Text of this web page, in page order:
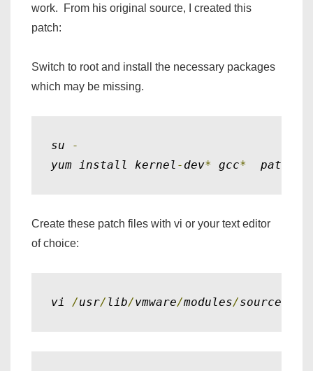
work. From his original source, I created this
patch:
Switch to root and install the necessary packages
which may be missing.
su
-
yum install kernel - dev* gcc*
  patch
Create these patch files with vi or your text editor
of choice:
vi /usr/ lib/vmware/modules/source